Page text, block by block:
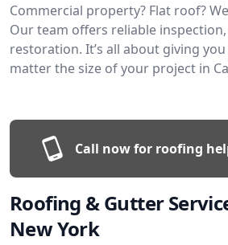
Commercial property? Flat roof?
Our team offers reliable
restoration. It’s all about giving
matter the size of your project in
Call now for roofing
Roofing & Gutter
New York